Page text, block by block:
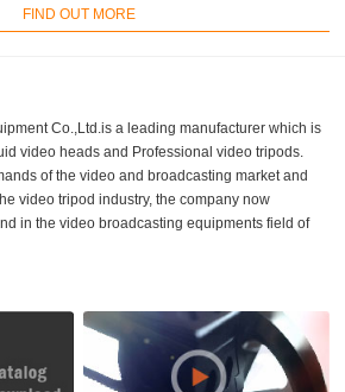
FIND OUT MORE
Co.,Ltd.is a leading manufacturer which is
video heads and Professional video tripods.
of the video and broadcasting market and
video tripod industry, the company now
in the video broadcasting equipments field of